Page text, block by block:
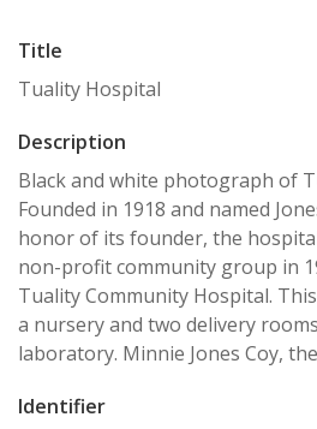
Title
Tuality Hospital
Description
Black and white photograph of
Founded in 1918 and named
honor of its founder, the
non-profit community group in
Tuality Community Hospital.
a nursery and two delivery
laboratory. Minnie Jones Coy,
Identifier